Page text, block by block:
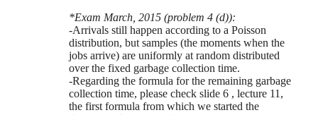
*Exam March, 2015 (problem 4 (d)):
-Arrivals still happen according to a Poisson
distribution, but samples (the moments when the
jobs arrive) are uniformly at random distributed
over the fixed garbage collection time.
-Regarding the formula for the remaining garbage
collection time, please check slide 6 , lecture 11,
the first formula from which we started the